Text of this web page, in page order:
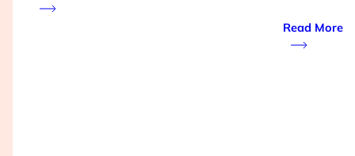
Read More